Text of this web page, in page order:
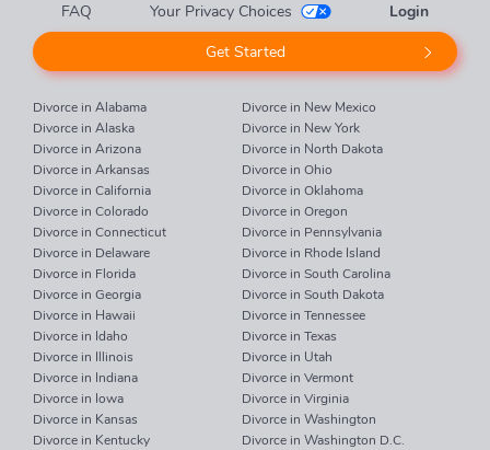
FAQ
Your Privacy Choices
Get Started
Login
Divorce in Alabama
Divorce in Alaska
Divorce in Arizona
Divorce in Arkansas
Divorce in California
Divorce in Colorado
Divorce in Connecticut
Divorce in Delaware
Divorce in Florida
Divorce in Georgia
Divorce in Hawaii
Divorce in Idaho
Divorce in Illinois
Divorce in Indiana
Divorce in Iowa
Divorce in Kansas
Divorce in Kentucky
Divorce in New Mexico
Divorce in New York
Divorce in North Dakota
Divorce in Ohio
Divorce in Oklahoma
Divorce in Oregon
Divorce in Pennsylvania
Divorce in Rhode Island
Divorce in South Carolina
Divorce in South Dakota
Divorce in Tennessee
Divorce in Texas
Divorce in Utah
Divorce in Vermont
Divorce in Virginia
Divorce in Washington
Divorce in Washington D.C.